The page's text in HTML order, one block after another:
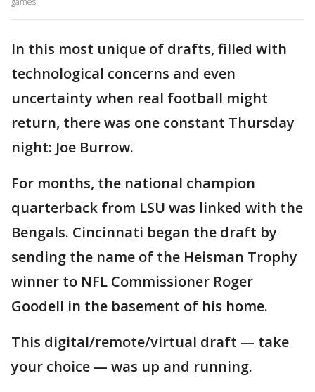
In this most unique of drafts, filled with
technological concerns and even
uncertainty when real football might
return, there was one constant Thursday
night: Joe Burrow.
For months, the national champion
quarterback from LSU was linked with the
Bengals. Cincinnati began the draft by
sending the name of the Heisman Trophy
winner to NFL Commissioner Roger
Goodell in the basement of his home.
This digital/remote/virtual draft — take
your choice — was up and running.